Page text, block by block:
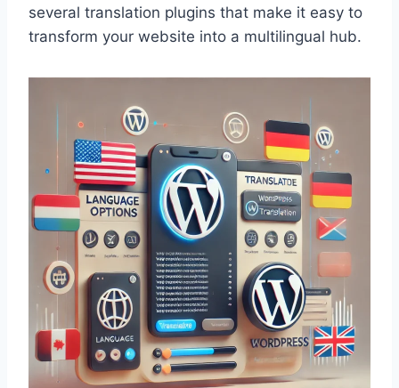
several translation plugins that make it easy to
transform your website into a multilingual hub.